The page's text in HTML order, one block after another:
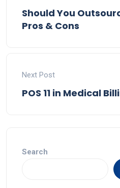
Should You
Pros & Cons
Next Post
POS 11 in Medical
Search